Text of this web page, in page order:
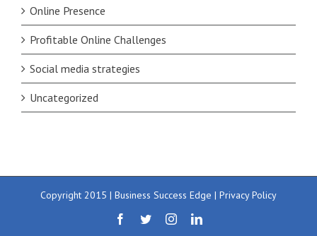
Online Presence
Profitable Online Challenges
Social media strategies
Uncategorized
Copyright 2015 | Business Success Edge | Privacy Policy
Facebook
TwitterInstagramLinkedIn